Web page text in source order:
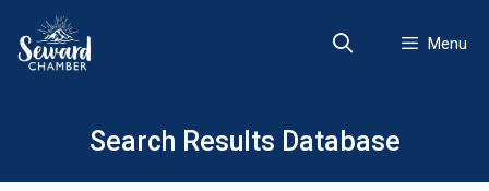
content
Menu
Search Results Database